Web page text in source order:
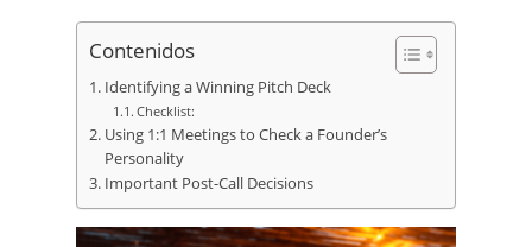
Contenidos
Identifying a Winning Pitch Deck
Checklist:
Using 1:1 Meetings to Check a Founder’s
Personality
Important Post-Call Decisions